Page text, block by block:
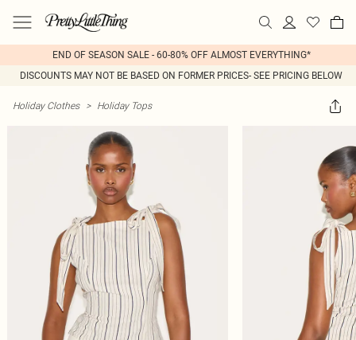
END OF SEASON SALE - 60-80% OFF ALMOST EVERYTHING*
DISCOUNTS MAY NOT BE BASED ON FORMER PRICES- SEE PRICING BELOW
Holiday Clothes > Holiday Tops